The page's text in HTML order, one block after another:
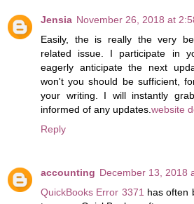
Jensia November 26, 2018 at
Easily, the is really the very
related issue. I participate in
eagerly anticipate the next
won't you should be sufficient,
your writing. I will instantly
informed of any updates. website
Reply
accounting December 13, 2018
QuickBooks Error 3371 has often